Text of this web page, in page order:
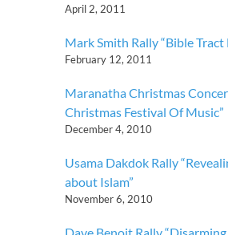
April 2, 2011
Mark Smith Rally “Bible Tract
February 12, 2011
Maranatha Christmas
Christmas Festival Of Music”
December 4, 2010
Usama Dakdok Rally
about Islam”
November 6, 2010
Dave Benoit Rally